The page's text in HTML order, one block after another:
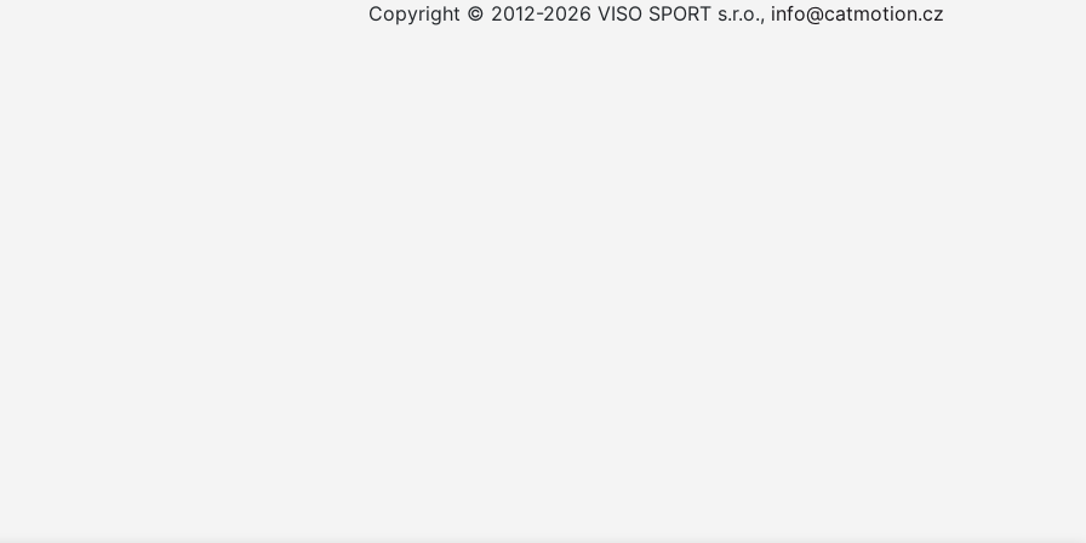
Copyright © 2012-2026 VISO SPORT s.r.o., info@catmotion.cz